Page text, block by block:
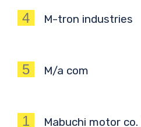
4 M-tron industries
5 M/a com
1 Mabuchi motor co.